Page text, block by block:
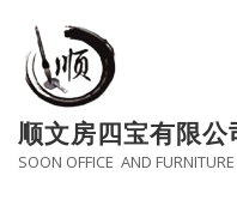
content
顺文房四宝有限公
SOON OFFICE AND